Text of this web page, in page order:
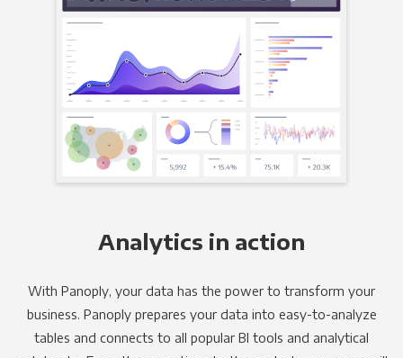
Analytics in action
With Panoply, your data has the power to transform your
business. Panoply prepares your data into easy-to-analyze
tables and connects to all popular BI tools and analytical